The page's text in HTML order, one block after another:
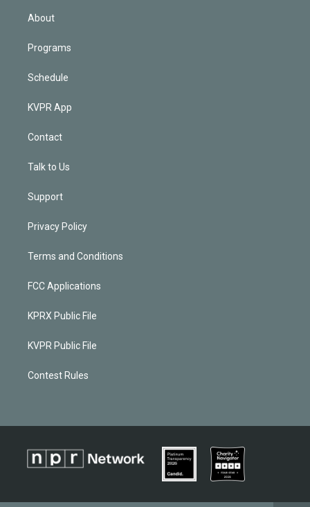
About
Programs
Schedule
KVPR App
Contact
Talk to Us
Support
Privacy Policy
Terms and Conditions
FCC Applications
KPRX Public File
KVPR Public File
Contest Rules